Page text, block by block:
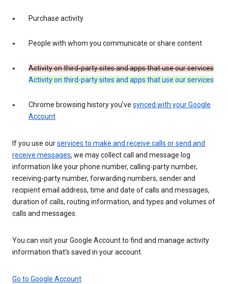
Purchase activity
People with whom you communicate or share content
Activity on third-party sites and apps that use our services
Activity on third-party sites and apps that use our services
Chrome browsing history you’ve synced with your Google
Account
If you use ourservices to make and receive calls or send and
receive messages, we may collect call and message log
information like your phone number, calling-party number,
receiving-party number, forwarding numbers, sender and
recipient email address, time and date of calls and messages,
duration of calls, routing information, and types and volumes of
calls and messages.
You can visit your Google Account to find and manage activity
information that’s saved in your account.
Go to Google Account